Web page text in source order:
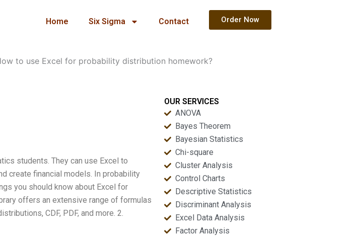
Home Six Sigma Contact Order Now
to use Excel for probability distribution homework?
students. They can use Excel to
create financial models. In probability
you should know about Excel for
offers an extensive range of formulas
CDF, PDF, and more. 2.
OUR SERVICES
ANOVA
Bayes Theorem
Bayesian Statistics
Chi-square
Cluster Analysis
Control Charts
Descriptive Statistics
Discriminant Analysis
Excel Data Analysis
Factor Analysis